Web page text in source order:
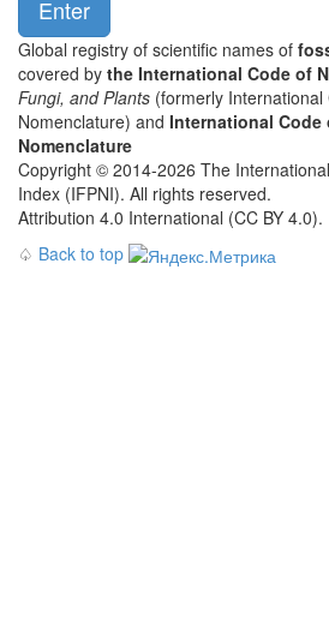
Global registry of scientific names of
covered by the International Code of
Fungi, and Plants (formerly International
Nomenclature) and International
Nomenclature
Copyright © 2014-2026 The
Index (IFPNI). All rights reserved.
Attribution 4.0 International (CC BY 4.0).
♤ Back to top